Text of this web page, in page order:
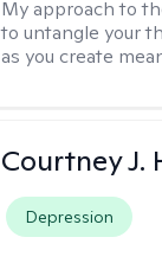
My approach to
to untangle your
as you create
Courtney J.
Depression